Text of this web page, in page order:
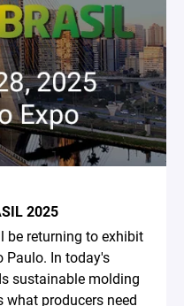
2025
be returning to exhibit
Paulo. In today's
sustainable molding
producers need